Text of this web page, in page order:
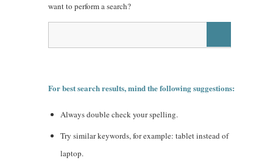
want to perform a search?
For best search results, mind the following suggestions:
Always double check your spelling.
Try similar keywords, for example: tablet instead of
laptop.